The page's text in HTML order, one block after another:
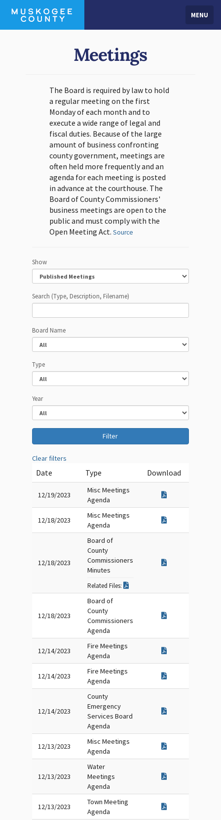
MENU
Meetings
The Board is required by law to hold
a regular meeting on the first
Monday of each month and to
execute a wide range of legal and
fiscal duties. Because of the large
amount of business confronting
county government, meetings are
often held more frequently and an
agenda for each meeting is posted
in advance at the courthouse. The
Board of County Commissioners'
business meetings are open to the
public and must comply with the
Open Meeting Act. Source
Show
Search (Type, Description, Filename)
Board Name
Type
Year
Clear filters
Date Type Download
12/19/2023
Misc Meetings
Agenda
12/18/2023
Misc Meetings
Agenda
12/18/2023
Board of
County
Commissioners
Minutes
Related Files:
12/18/2023
Board of
County
Commissioners
Agenda
12/14/2023
Fire Meetings
Agenda
12/14/2023
Fire Meetings
Agenda
12/14/2023
County
Emergency
Services Board
Agenda
12/13/2023
Misc Meetings
Agenda
12/13/2023
Water
Meetings
Agenda
12/13/2023
Town Meeting
Agenda